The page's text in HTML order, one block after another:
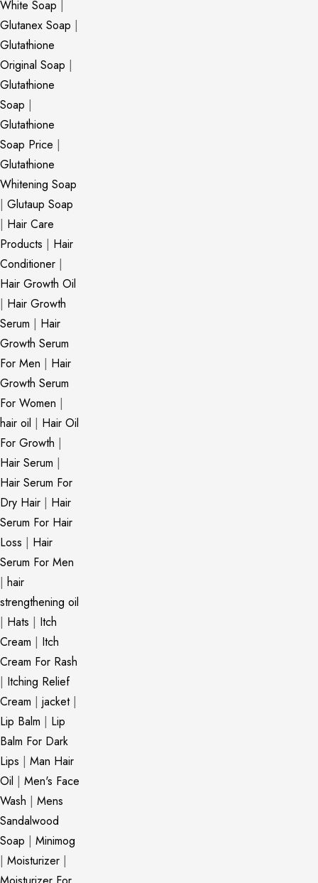
White Soap
Glutanex Soap |
Glutathione
Original Soap |
Glutathione
Soap |
Glutathione
Soap Price |
Glutathione
Whitening Soap
| Glutaup Soap
| Hair Care
Products | Hair
Conditioner |
Hair Growth Oil
| Hair Growth
Serum | Hair
Growth Serum
For Men | Hair
Growth Serum
For Women |
hair oil | Hair Oil
For Growth |
Hair Serum |
Hair Serum For
Dry Hair | Hair
Serum For Hair
Loss | Hair
Serum For Men
| hair
strengthening oil
| Hats | Itch
Cream | Itch
Cream For Rash
| Itching Relief
Cream | jacket|
Lip Balm | Lip
Balm For Dark
Lips | Man Hair
Oil | Men's Face
Wash | Mens
Sandalwood
Soap | Minimog
| Moisturizer |